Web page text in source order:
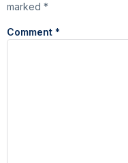
marked *
Comment *